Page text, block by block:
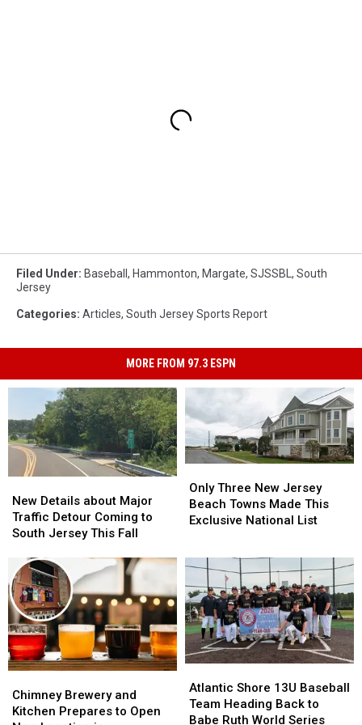
Filed Under: Baseball , Hammonton, Margate, SJSSBL, South
Jersey
Categories: Articles, South Jersey Sports Report
MORE FROM 97.3 ESPN
Details
about
Major
Detour
Coming
to
South
Jersey
This
Fall
New Details about Major
Traffic Detour Coming to
South Jersey This Fall
Details
about
Major
Detour
Coming
to
South
Jersey
This
Fall
Three
New
Jersey
Made
This
Exclusive
National
List
Only Three New Jersey
Beach Towns Made This
Exclusive National List
Three
New
Jersey
Made
This
Exclusive
National
List
Brewery
and
Chimney Brewery and
Kitchen Prepares to Open
Brewery
and
Shore
13U
Baseball
Atlantic Shore 13U Baseball
Team Heading Back to
Babe Ruth World Series
Shore
13U
Baseball